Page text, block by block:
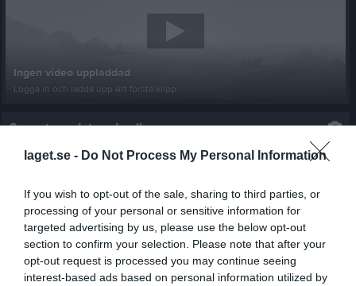
laget.se - Do Not Process My Personal Information
If you wish to opt-out of the sale, sharing to third parties, or
processing of your personal or sensitive information for
targeted advertising by us, please use the below opt-out
section to confirm your selection. Please note that after your
opt-out request is processed you may continue seeing
interest-based ads based on personal information utilized by
Ingen video uppladdad
Logga in och ladda upp ert första klipp
Senast uppdaterade album
Sjötorps Cup 2023
10 bilder